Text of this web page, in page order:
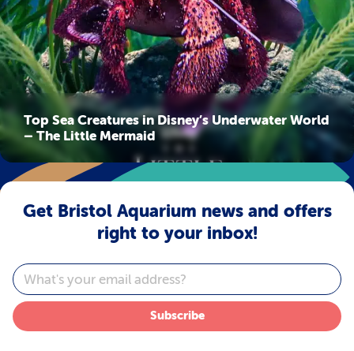
Top Sea Creatures in Disney’s Underwater World
– The Little Mermaid
Get Bristol Aquarium news and offers
right to your inbox!
Email
Subscribe